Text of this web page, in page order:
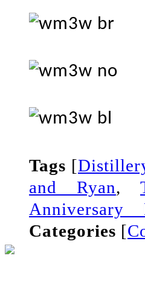
Tags [
and Ryan,
Anniversary
Categories [